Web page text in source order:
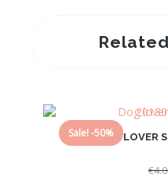
DOG LOVER
€
Sale! -50%